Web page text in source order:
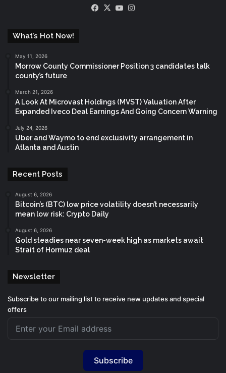
Facebook
X YouTube
What’s Hot Now!
May 11, 2026
Morrow County Commissioner Position 3 candidates talk
county’s future
March 21, 2026
A Look At Microvast Holdings (MVST) Valuation After
Expanded Iveco Deal Earnings And Going Concern Warning
July 24, 2026
Uber and Waymo to end exclusivity arrangement in
Atlanta and Austin
Recent Posts
August 6, 2026
Bitcoin’s (BTC) low price volatility doesn’t necessarily
mean low risk: Crypto Daily
August 6, 2026
Gold steadies near seven-week high as markets await
Strait of Hormuz deal
Newsletter
Subscribe to our mailing list to receive new updates and special
offers
Subscribe